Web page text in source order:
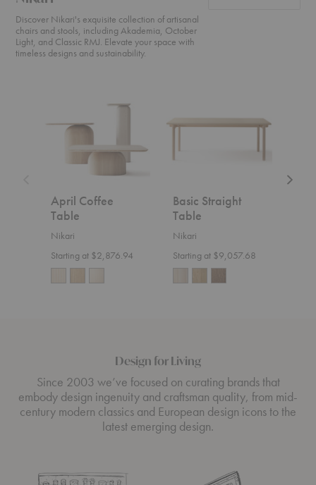
Discover Nikari's exquisite collection of artisanal
chairs and stools, including Akademia, October
Light, and Classic RMJ. Elevate your space with
timeless designs and sustainability.
April Coffee
Table
Nikari
Starting at $2,876.94
Basic Straight
Table
Nikari
Starting at $9,057.68
Design for Living
Since 2003 we’ve focused on curating brands that
embody design ingenuity and craftsman quality, from mid-
century modern classics and European design icons to the
latest emerging design.